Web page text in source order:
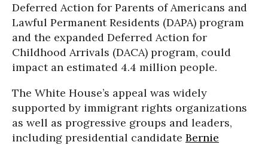
Deferred Action for Parents of Americans and
Lawful Permanent Residents (DAPA) program
and the expanded Deferred Action for
Childhood Arrivals (DACA) program, could
impact an estimated 4.4 million people.
The White House’s appeal was widely
supported by immigrant rights organizations
as well as progressive groups and leaders,
including presidential candidate Bernie